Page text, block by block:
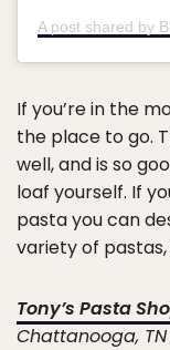
A post shared by
If you’re in the
the place to go.
well, and is so
loaf yourself. If
pasta you can
variety of
Tony’s Pasta
Chattanooga,